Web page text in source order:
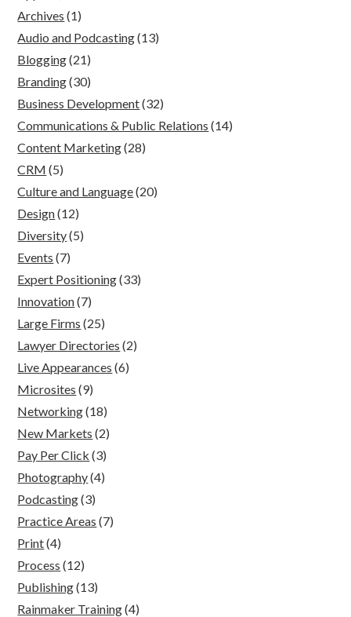
Archives (1)
Audio and Podcasting(13)
Blogging(21)
Branding(30)
Business Development(32)
Communications & Public Relations (14)
Content Marketing(28)
CRM (5)
Culture and Language(20)
Design(12)
Diversity(5)
Events (7)
Expert Positioning(33)
Innovation(7)
Large Firms (25)
Lawyer Directories (2)
Live Appearances (6)
Microsites (9)
Networking(18)
New Markets (2)
Pay Per Click (3)
Photography(4)
Podcasting(3)
Practice Areas (7)
Print(4)
Process (12)
Publishing(13)
Rainmaker Training(4)